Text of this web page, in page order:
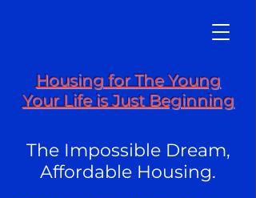
Housing for The Young
Your Life is Just Beginning
The Impossible Dream,
Affordable Housing.